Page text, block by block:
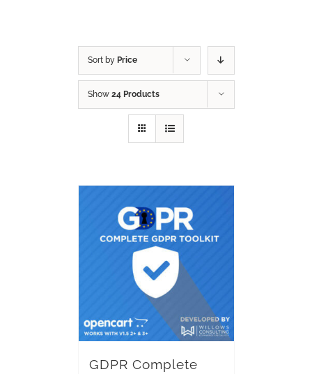
Sort by Price
Show 24 Products
GDPR Complete